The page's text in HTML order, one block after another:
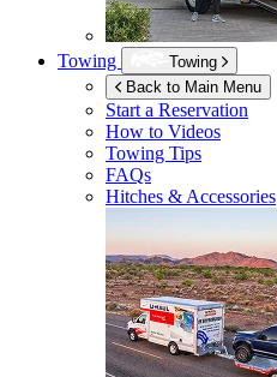
Towing
Towing
Back to Main Menu
Start a Reservation
How to Videos
Towing Tips
FAQs
Hitches & Accessories